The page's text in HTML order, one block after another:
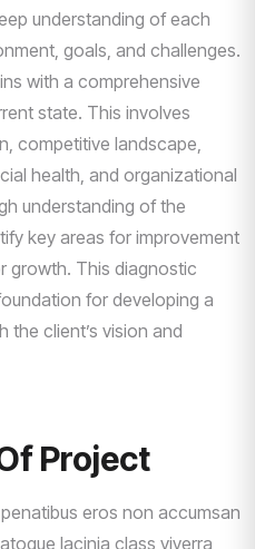
understanding of each
goals, and challenges.
with a comprehensive
state. This involves
competitive landscape,
health, and organizational
understanding of the
key areas for improvement
growth. This diagnostic
for developing a
the client’s vision and
Project
eros non accumsan
lacinia class viverra